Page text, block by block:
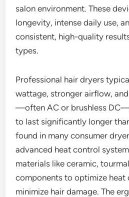
salon environment. These
longevity, intense daily use,
consistent, high-quality
types.
Professional hair dryers
wattage, stronger airflow,
—often AC or brushless
to last significantly longer
found in many consumer
advanced heat control
materials like ceramic,
components to optimize heat
minimize hair damage. The